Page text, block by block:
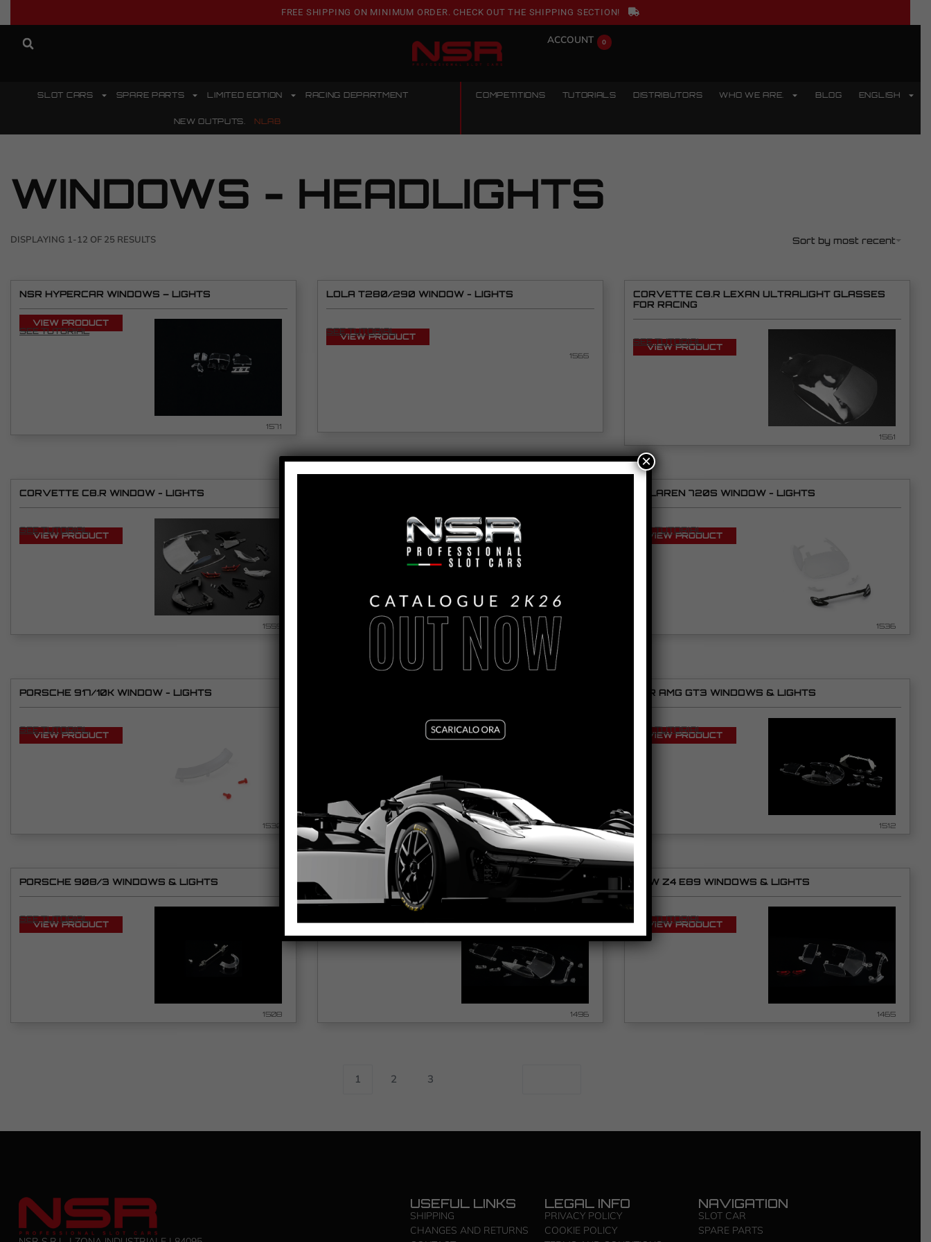
FREE SHIPPING ON MINIMUM ORDER. CHECK OUT THE SHIPPING SECTION!
ACCOUNT 0
SLOT CARS SPARE PARTS LIMITED EDITION RACING DEPARTMENT
NEW OUTPUTS. NLAB
COMPETITIONS TUTORIALS DISTRIBUTORS WHO WE ARE. BLOG ENGLISH
WINDOWS - HEADLIGHTS
DISPLAYING 1-12 OF 25 RESULTS Sort by most recent
NSR HYPERCAR WINDOWS – LIGHTS
SEE TUTORIAL
VIEW PRODUCT
1571
LOLA T280/290 WINDOW - LIGHTS
SEE TUTORIAL
VIEW PRODUCT
1565
CORVETTE C8.R LEXAN ULTRALIGHT GLASSES
FOR RACING
SEE TUTORIAL
VIEW PRODUCT
1561
CORVETTE C8.R WINDOW - LIGHTS
SEE TUTORIAL
VIEW PRODUCT
1559
VIEW PRODUCT
MCLAREN 720S WINDOW - LIGHTS
SEE TUTORIAL
VIEW PRODUCT
1536
PORSCHE 917/10K WINDOW - LIGHTS
SEE TUTORIAL
VIEW PRODUCT
1530 1526
NSR AMG GT3 WINDOWS & LIGHTS
SEE TUTORIAL
VIEW PRODUCT
1512
PORSCHE 908/3 WINDOWS & LIGHTS
SEE TUTORIAL
VIEW PRODUCT
1508
CORVETTE C7R KIT WINDOWS & LIGHTS
VIEW PRODUCT
1496
BMW Z4 E89 WINDOWS & LIGHTS
SEE TUTORIAL
VIEW PRODUCT
1465
1 2 3
USEFUL LINKS
SHIPPING
CHANGES AND RETURNS
LEGAL INFO
PRIVACY POLICY
COOKIE POLICY
NAVIGATION
SLOT CAR
SPARE PARTS
×